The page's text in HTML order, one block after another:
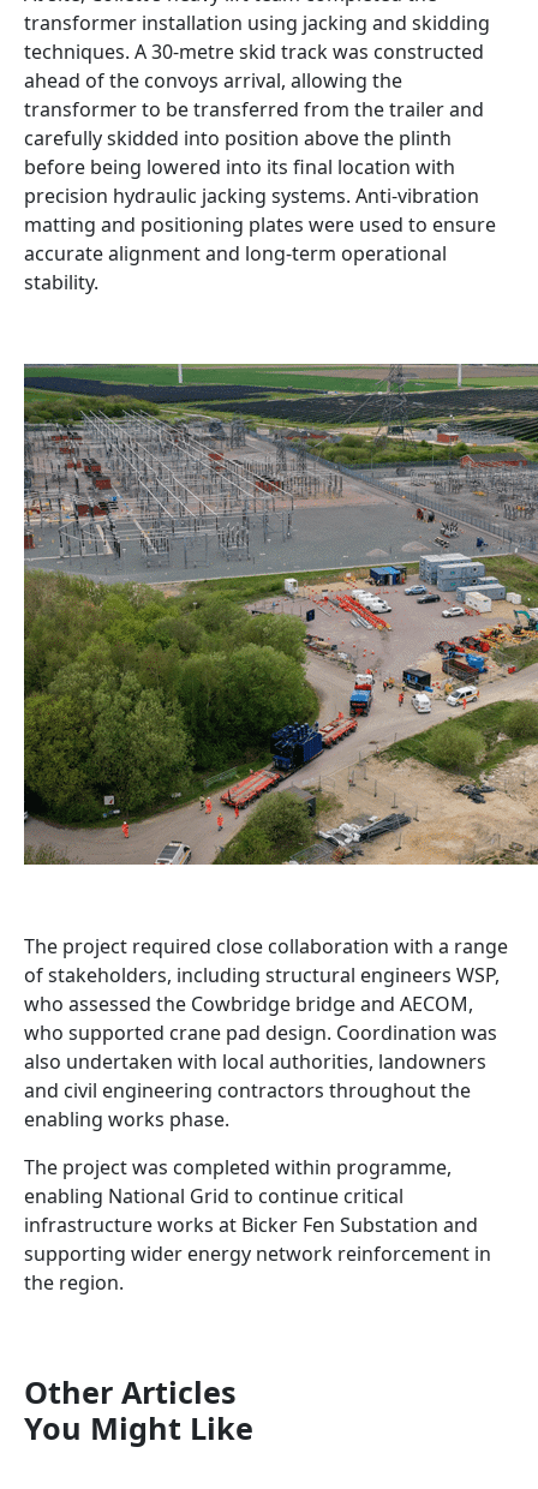
transformer installation using jacking and skidding
techniques. A 30-metre skid track was constructed
ahead of the convoys arrival, allowing the
transformer to be transferred from the trailer and
carefully skidded into position above the plinth
before being lowered into its final location with
precision hydraulic jacking systems. Anti-vibration
matting and positioning plates were used to ensure
accurate alignment and long-term operational
stability.
The project required close collaboration with a range
of stakeholders, including structural engineers WSP,
who assessed the Cowbridge bridge and AECOM,
who supported crane pad design. Coordination was
also undertaken with local authorities, landowners
and civil engineering contractors throughout the
enabling works phase.
The project was completed within programme,
enabling National Grid to continue critical
infrastructure works at Bicker Fen Substation and
supporting wider energy network reinforcement in
the region.
Other Articles
You Might Like